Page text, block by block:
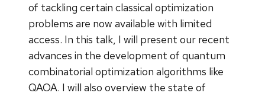
of tackling certain classical optimization
problems are now available with limited
access. In this talk, I will present our recent
advances in the development of quantum
combinatorial optimization algorithms like
QAOA. I will also overview the state of